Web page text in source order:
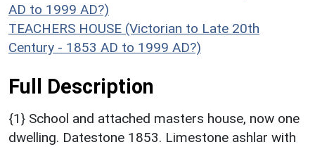
AD to 1999 AD?)
TEACHERS HOUSE (Victorian to Late 20th
Century - 1853 AD to 1999 AD?)
Full Description
{1} School and attached masters house, now one
dwelling. Datestone 1853. Limestone ashlar with